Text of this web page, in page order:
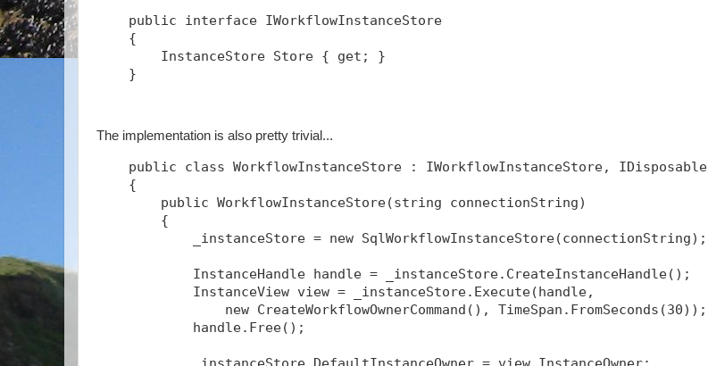
    public interface IWorkflowInstanceStore
    {
        InstanceStore Store { get; }
    }
The implementation is also pretty trivial...
    public class WorkflowInstanceStore : IWorkflowInstanceStore, IDisposable
    {
        public WorkflowInstanceStore(string connectionString)
        {
            _instanceStore = new SqlWorkflowInstanceStore(connectionString);
            InstanceHandle handle = _instanceStore.CreateInstanceHandle();
            InstanceView view = _instanceStore.Execute(handle,
                new CreateWorkflowOwnerCommand(), TimeSpan.FromSeconds(30));
            handle.Free();